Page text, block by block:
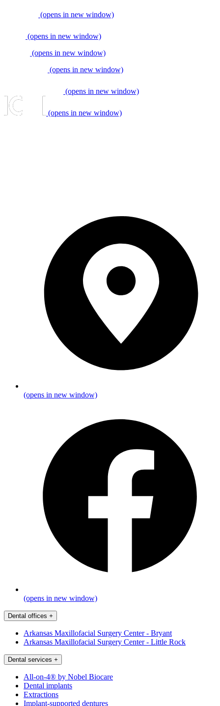
(opens in new window)
(opens in new window)
(opens in new window)
(opens in new window)
(opens in new window)
(opens in new window)
(opens in new window)
(opens in new window)
Dental offices +
Arkansas Maxillofacial Surgery Center - Bryant
Arkansas Maxillofacial Surgery Center - Little Rock
Dental services +
All-on-4® by Nobel Biocare
Dental implants
Extractions
Implant-supported dentures